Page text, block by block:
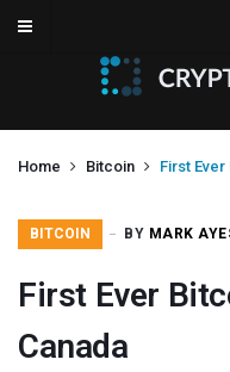
Home Bitcoin First
BITCOIN BY MARK
First Ever
Canada